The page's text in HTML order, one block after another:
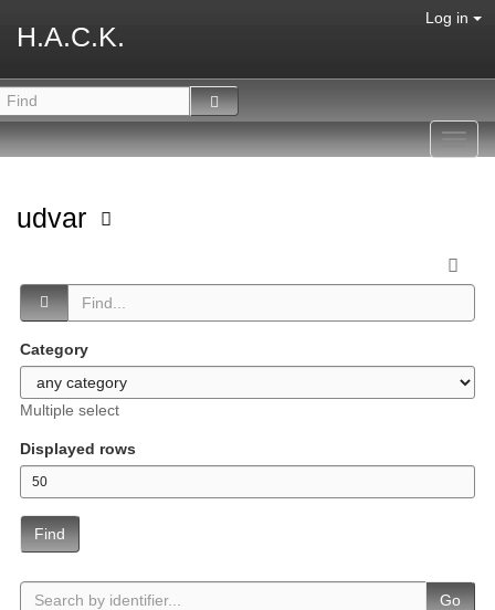
H.A.C.K.
Log in
udvar
Category
Multiple select
Displayed rows
Find
Go